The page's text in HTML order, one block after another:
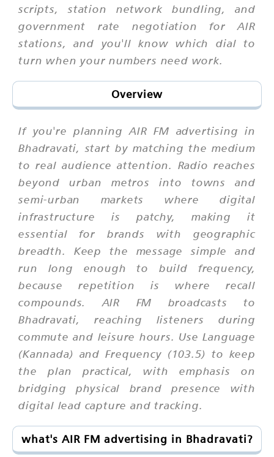
scripts, station network bundling, and
government rate negotiation for AIR
stations, and you'll know which dial to
turn when your numbers need work.
Overview
If you're planning AIR FM advertising in
Bhadravati, start by matching the medium
to real audience attention. Radio reaches
beyond urban metros into towns and
semi-urban markets where digital
infrastructure is patchy, making it
essential for brands with geographic
breadth. Keep the message simple and
run long enough to build frequency,
because repetition is where recall
compounds. AIR FM broadcasts to
Bhadravati, reaching listeners during
commute and leisure hours. Use Language
(Kannada) and Frequency (103.5) to keep
the plan practical, with emphasis on
bridging physical brand presence with
digital lead capture and tracking.
what's AIR FM advertising in Bhadravati?